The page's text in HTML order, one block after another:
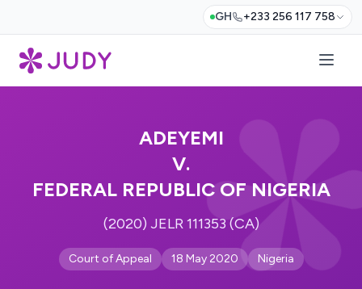
GH +233 256 117 758
ADEYEMI
V.
FEDERAL REPUBLIC OF NIGERIA
(2020) JELR 111353 (CA)
Court of Appeal 18 May 2020 Nigeria